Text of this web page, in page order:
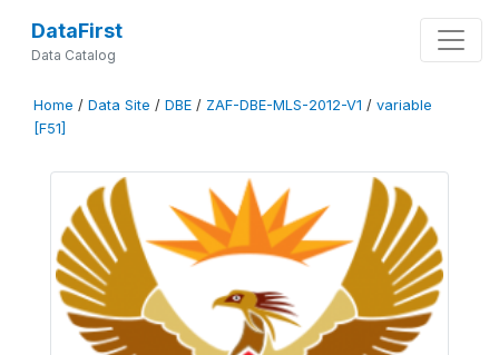
DataFirst
Data Catalog
Home / Data Site / DBE / ZAF-DBE-MLS-2012-V1 / variable
[F51]